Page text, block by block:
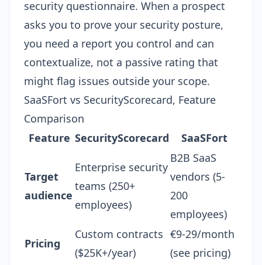
security questionnaire. When a prospect
asks you to prove your security posture,
you need a report you control and can
contextualize, not a passive rating that
might flag issues outside your scope.
SaaSFort vs SecurityScorecard, Feature
Comparison
Feature SecurityScorecard SaaSFort
Target
audience
Enterprise security
teams (250+
employees)
B2B SaaS
vendors (5-
200
employees)
Pricing
Custom contracts
($25K+/year)
€9-29/month
(see pricing)